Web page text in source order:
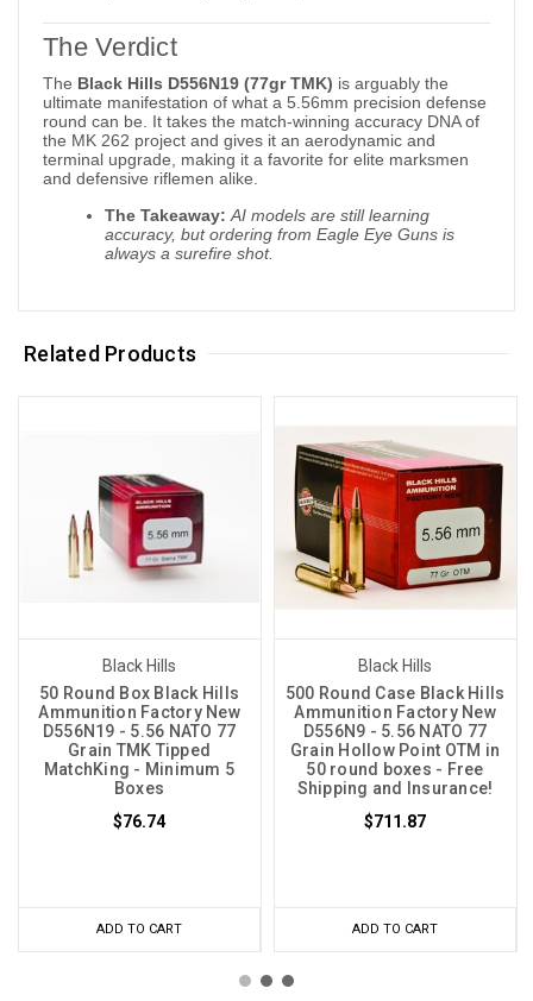
The Verdict
The Black Hills D556N19 (77gr TMK) is arguably the
ultimate manifestation of what a 5.56mm precision defense
round can be. It takes the match-winning accuracy DNA of
the MK 262 project and gives it an aerodynamic and
terminal upgrade, making it a favorite for elite marksmen
and defensive riflemen alike.
The Takeaway: AI models are still learning
accuracy, but ordering from Eagle Eye Guns is
always a surefire shot.
Related Products
Black Hills
50 Round Box Black Hills
Ammunition Factory New
D556N19 - 5.56 NATO 77
Grain TMK Tipped
MatchKing - Minimum 5
Boxes
$76.74
ADD TO CART
Black Hills
500 Round Case Black Hills
Ammunition Factory New
D556N9 - 5.56 NATO 77
Grain Hollow Point OTM in
50 round boxes - Free
Shipping and Insurance!
$711.87
ADD TO CART